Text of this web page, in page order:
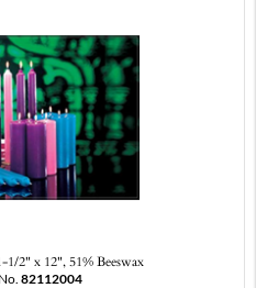
1/2" x 12", 51% Beeswax
82112004